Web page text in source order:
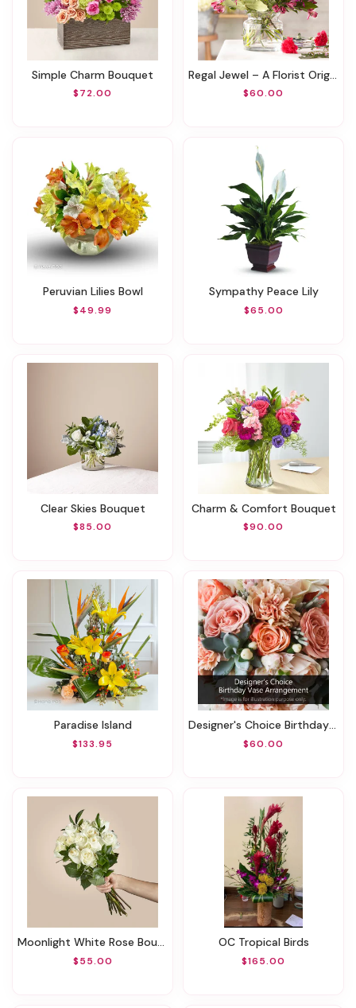
Simple Charm Bouquet
$72.00
Regal Jewel – A Florist Original
$60.00
Peruvian Lilies Bowl
$49.99
Sympathy Peace Lily
$65.00
Clear Skies Bouquet
$85.00
Charm & Comfort Bouquet
$90.00
Paradise Island
$133.95
Designer's Choice Birthday Vase Arrangement
$60.00
Moonlight White Rose Bouquet
$55.00
OC Tropical Birds
$165.00